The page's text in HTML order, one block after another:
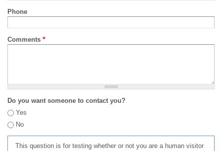
Phone
Comments *
Do you want someone to contact you?
Yes
No
This question is for testing whether or not you are a human visitor